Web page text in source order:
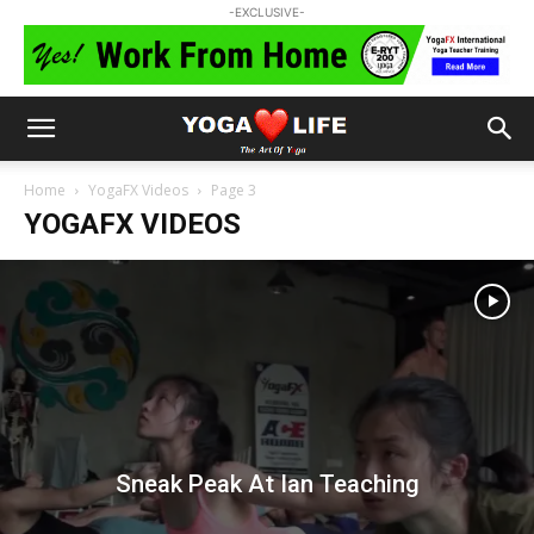
-EXCLUSIVE-
Home YogaFX Videos Page 3
YOGAFX VIDEOS
Sneak Peak At Ian Teaching